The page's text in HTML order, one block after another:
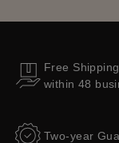
Free
within 48
Two-year